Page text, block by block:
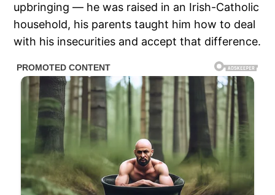
upbringing — he was raised in an Irish-Catholic
household, his parents taught him how to deal
with his insecurities and accept that difference.